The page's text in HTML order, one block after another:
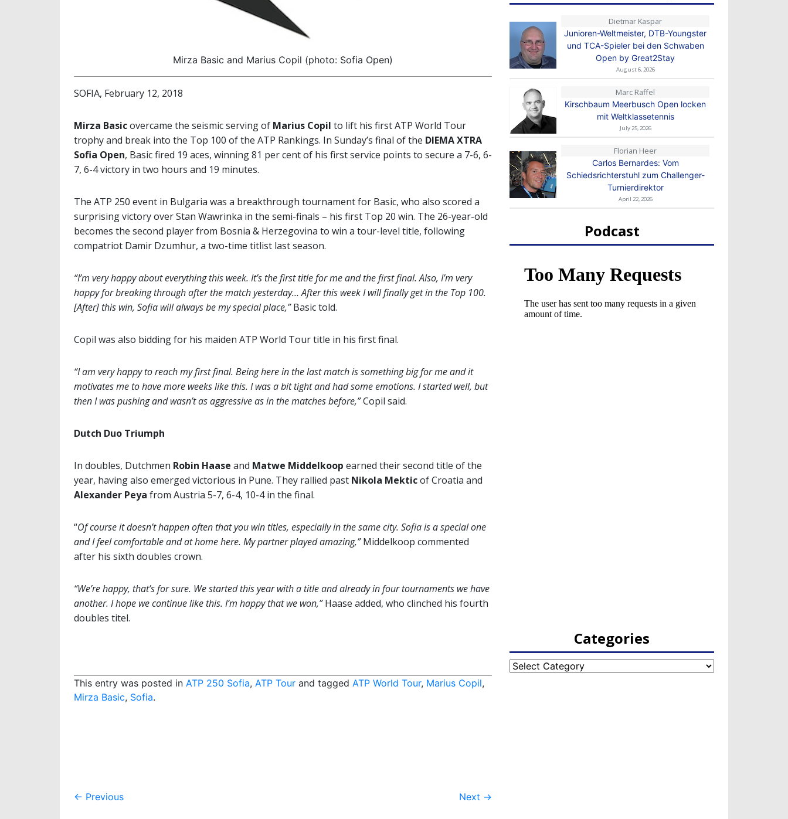
Mirza Basic and Marius Copil (photo: Sofia Open)
SOFIA, February 12, 2018
Mirza Basicovercame the seismic serving of Marius Copil to lift his first ATP World Tour
trophy and break into the Top 100 of the ATP Rankings. In Sunday’s final of the DIEMA XTRA
Sofia Open, Basic fired 19 aces, winning 81 per cent of his first service points to secure a 7-6, 6-
7, 6-4 victory in two hours and 19 minutes.
The ATP 250 event in Bulgaria was a breakthrough tournament for Basic, who also scored a
surprising victory over Stan Wawrinka in the semi-finals – his first Top 20 win. The 26-year-old
becomes the second player from Bosnia & Herzegovina to win a tour-level title, following
compatriot Damir Dzumhur, a two-time titlist last season.
“I’m very happy about everything this week. It’s the first title for me and the first final. Also, I’m very
happy for breaking through after the match yesterday… After this week I will finally get in the Top 100.
[After] this win, Sofia will always be my special place,”Basic told.
Copil was also bidding for his maiden ATP World Tour title in his first final.
“I am very happy to reach my first final. Being here in the last match is something big for me and it
motivates me to have more weeks like this. I was a bit tight and had some emotions. I started well, but
then I was pushing and wasn’t as aggressive as in the matches before,”Copil said.
Dutch Duo Triumph
In doubles, Dutchmen Robin Haase and Matwe Middelkoop earned their second title of the
year, having also emerged victorious in Pune. They rallied past Nikola Mekticof Croatia and
Alexander Peya from Austria 5-7, 6-4, 10-4 in the final.
“Of course it doesn’t happen often that you win titles, especially in the same city. Sofia is a special one
and I feel comfortable and at home here. My partner played amazing,”Middelkoop commented
after his sixth doubles crown.
“We’re happy, that’s for sure. We started this year with a title and already in four tournaments we have
another. I hope we continue like this. I’m happy that we won,”Haase added, who clinched his fourth
doubles titel.
This entry was posted in ATP 250 Sofia, ATP Tour and tagged ATP World Tour, Marius Copil,
Mirza Basic, Sofia.
Post
← Previous Next →
Dietmar Kaspar
Junioren-Weltmeister, DTB-Youngster
und TCA-Spieler bei den Schwaben
Open by Great2Stay
August 6, 2026
Marc Raffel
Kirschbaum Meerbusch Open locken
mit Weltklassetennis
July 25, 2026
Florian Heer
Carlos Bernardes: Vom
Schiedsrichterstuhl zum Challenger-
Turnierdirektor
April 22, 2026
Podcast
Categories
Categories